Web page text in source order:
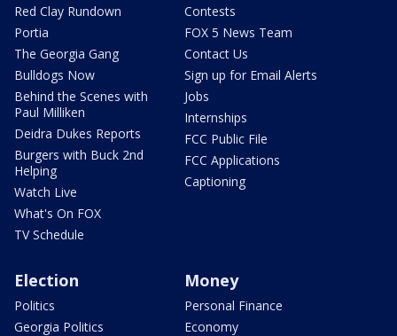
Red Clay Rundown
Portia
The Georgia Gang
Bulldogs Now
Behind the Scenes with
Paul Milliken
Deidra Dukes Reports
Burgers with Buck 2nd
Helping
Watch Live
What's On FOX
TV Schedule
Contests
FOX 5 News Team
Contact Us
Sign up for Email Alerts
Jobs
Internships
FCC Public File
FCC Applications
Captioning
Election
Politics
Georgia Politics
Money
Personal Finance
Economy